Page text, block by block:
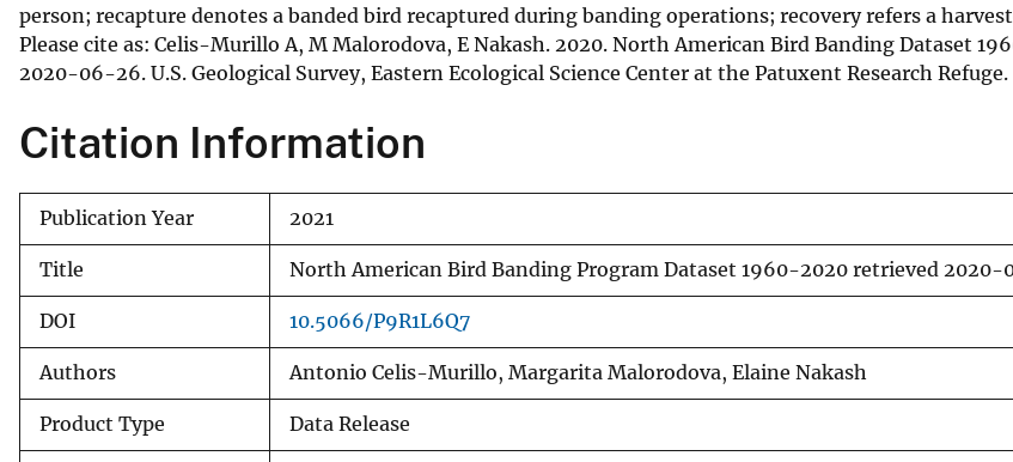
person; recapture denotes a banded bird recaptured during banding operations; recovery refers a
Please cite as: Celis-Murillo A, M Malorodova, E Nakash. 2020. North American Bird Banding Dataset
2020-06-26. U.S. Geological Survey, Eastern Ecological Science Center at the Patuxent Research Refuge.
Citation Information
Publication Year 2021
Title North American Bird Banding Program Dataset 1960-2020 retrieved
DOI 10.5066/P9R1L6Q7
Authors Antonio Celis-Murillo, Margarita Malorodova, Elaine Nakash
Product Type Data Release